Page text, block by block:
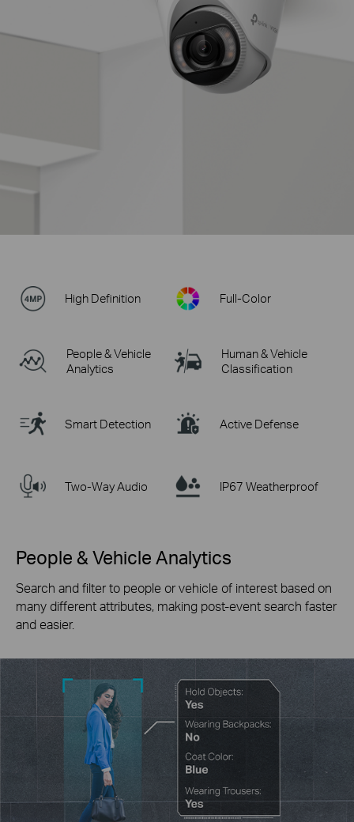
High Definition Full-Color
People & Vehicle
Analytics
Human & Vehicle
Classification
Smart Detection Active Defense
Two-Way Audio IP67 Weatherproof
People & Vehicle Analytics
Search and filter to people or vehicle of interest based on
many different attributes, making post-event search faster
and easier.